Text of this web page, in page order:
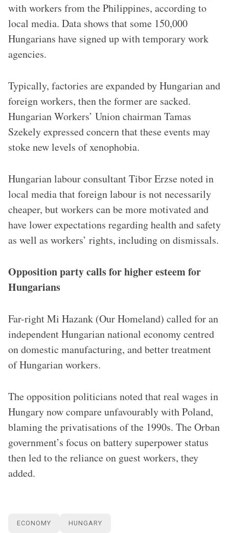
with workers from the Philippines, according to
local media. Data shows that some 150,000
Hungarians have signed up with temporary work
agencies.
Typically, factories are expanded by Hungarian and
foreign workers, then the former are sacked.
Hungarian Workers’ Union chairman Tamas
Szekely expressed concern that these events may
stoke new levels of xenophobia.
Hungarian labour consultant Tibor Erzse noted in
local media that foreign labour is not necessarily
cheaper, but workers can be more motivated and
have lower expectations regarding health and safety
as well as workers’ rights, including on dismissals.
Opposition party calls for higher esteem for
Hungarians
Far-right Mi Hazank (Our Homeland) called for an
independent Hungarian national economy centred
on domestic manufacturing, and better treatment
of Hungarian workers.
The opposition politicians noted that real wages in
Hungary now compare unfavourably with Poland,
blaming the privatisations of the 1990s. The Orban
government’s focus on battery superpower status
then led to the reliance on guest workers, they
added.
ECONOMY HUNGARY